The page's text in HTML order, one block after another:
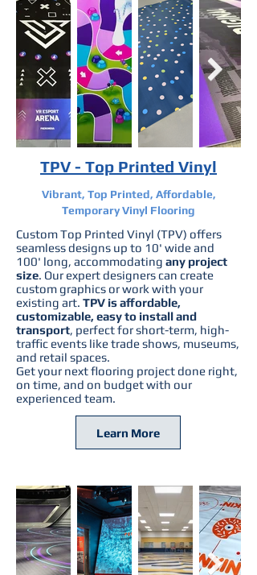
TPV - Top Printed Vinyl
Vibrant, Top Printed, Affordable,
Temporary Vinyl Flooring
Custom Top Printed Vinyl (TPV) offers
seamless designs up to 10' wide and
100' long, accommodating any project
size. Our expert designers can create
custom graphics or work with your
existing art. TPV is affordable,
customizable, easy to install and
transport, perfect for short-term, high-
traffic events like trade shows, museums,
and retail spaces.
Get your next flooring project done right,
on time, and on budget with our
experienced team.
Learn More